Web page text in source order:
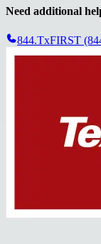
Need additional
844.TxFIRST